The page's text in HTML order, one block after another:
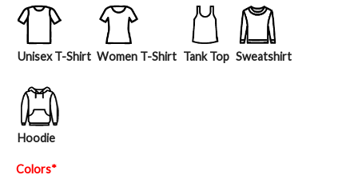
Unisex T-Shirt Women T-Shirt Tank Top Sweatshirt
Hoodie
Colors*